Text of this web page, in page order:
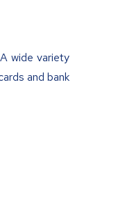
wide variety
and bank